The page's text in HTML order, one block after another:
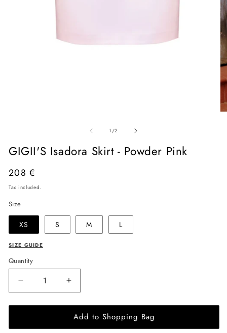
modal
1/of
2
GIGII'S Isadora Skirt - Powder Pink
Regular
price
208 €
Tax included.
Size
XS S M L
SIZE GUIDE
Quantity
Decrease
quantity
for
Isadora
Increase
quantity
for
GIGII&#39;S
Isadora
Add to Shopping Bag